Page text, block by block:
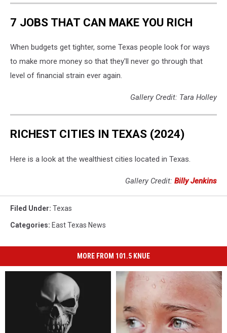
7 JOBS THAT CAN MAKE YOU RICH
When budgets get tighter, some Texas people look for ways
to make more money so that they'll never go through that
level of financial strain ever again.
Gallery Credit: Tara Holley
RICHEST CITIES IN TEXAS (2024)
Here is a look at the wealthiest cities located in Texas.
Gallery Credit: Billy Jenkins
Filed Under: Texas
Categories: East Texas News
MORE FROM 101.5 KNUE